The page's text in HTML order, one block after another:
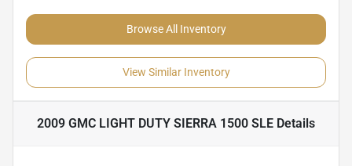
Browse All Inventory
View Similar Inventory
2009 GMC LIGHT DUTY SIERRA 1500 SLE Details